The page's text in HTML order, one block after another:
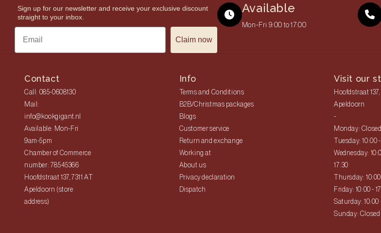
Sign up for our newsletter and receive your exclusive discount
straight to your inbox.
Claim now
Available
Mon-Fri 9:00 to 17:00
Contact
Call: 085-0608130
Mail:
info@kookgigant.nl
Available: Mon-Fri
9am-5pm
Chamber of Commerce
number: 78545366
Hoofdstraat 137, 7311 AT
Apeldoorn (store
address)
Info
Terms and Conditions
B2B/Christmas packages
Blogs
Customer service
Return and exchange
Working at
About us
Privacy declaration
Dispatch
Visit our
Hoofdstraat 137,
Apeldoorn
-
Monday: Closed
Tuesday: 10:00
Wednesday:
17:30
Thursday:
Friday: 10:00 -
Saturday: 10:00
Sunday: Closed